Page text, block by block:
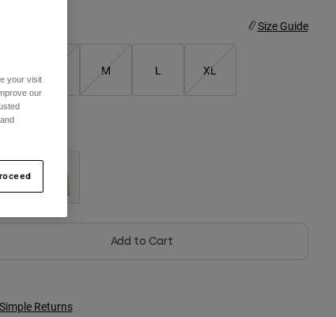
Size Guide
M L XL
Add to Cart
Simple Returns
your visit
our